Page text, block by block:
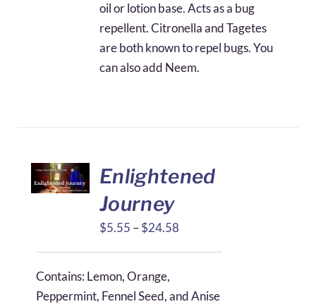
oil or lotion base. Acts as a bug
repellent. Citronella and Tagetes
are both known to repel bugs. You
can also add Neem.
Enlightened
Journey
$5.55 –$24.58
Contains: Lemon, Orange,
Peppermint, Fennel Seed, and Anise